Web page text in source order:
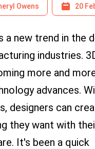
Owens 20
a new trend in the
industries.
more and
advances.
designers can
they want with
It's been a quick